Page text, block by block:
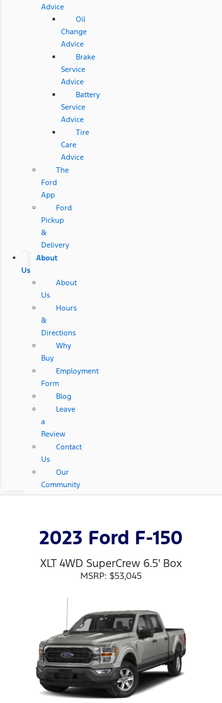
Advice
Oil
Change
Advice
Brake
Service
Advice
Battery
Service
Advice
Tire
Care
Advice
The
Ford
App
Ford
Pickup
&
Delivery
About
Us
About
Us
Hours
&
Directions
Why
Buy
Employment
Form
Blog
Leave
a
Review
Contact
Us
Our
Community
2023 Ford F-150
XLT 4WD SuperCrew 6.5' Box
MSRP: $53,045